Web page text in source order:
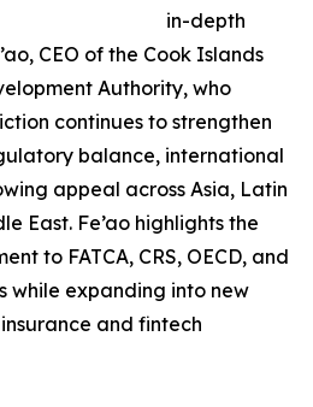
in-depth
CEO of the Cook Islands
Authority, who
continues to strengthen
balance, international
appeal across Asia, Latin
East. Fe’ao highlights the
to FATCA, CRS, OECD, and
while expanding into new
and fintech